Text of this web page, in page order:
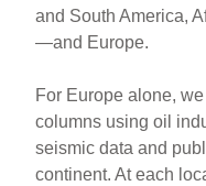
and South America,
—and Europe.
For Europe alone,
columns using oil
seismic data and
continent. At each